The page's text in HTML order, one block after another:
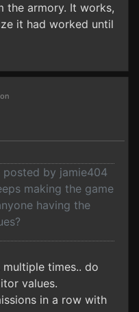
the armory. It works,
it had worked until
posted by jamie404
making the game
having the
times.. do
values.
in a row with